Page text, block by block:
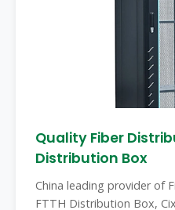
Quality Fiber
Distribution Box
China leading provider of
FTTH Distribution Box,